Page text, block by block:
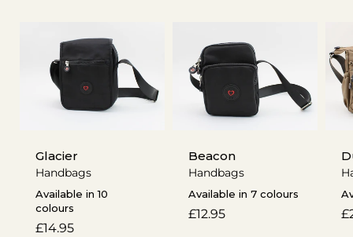
Glacier
Handbags
Available in 10
colours
Regular
£14.95
Beacon
Handbags
Available in 7 colours
Regular
£12.95